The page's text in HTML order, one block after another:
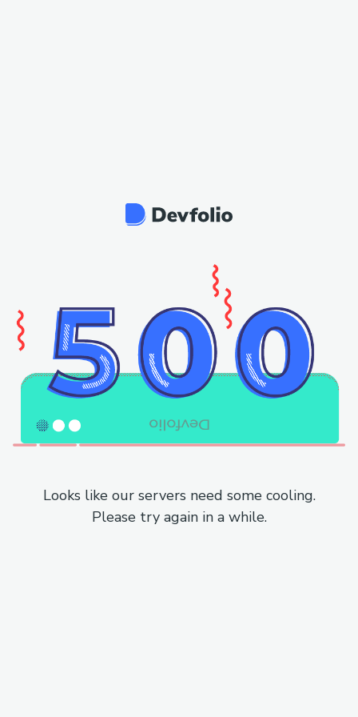
Looks like our servers need some cooling.
Please try again in a while.